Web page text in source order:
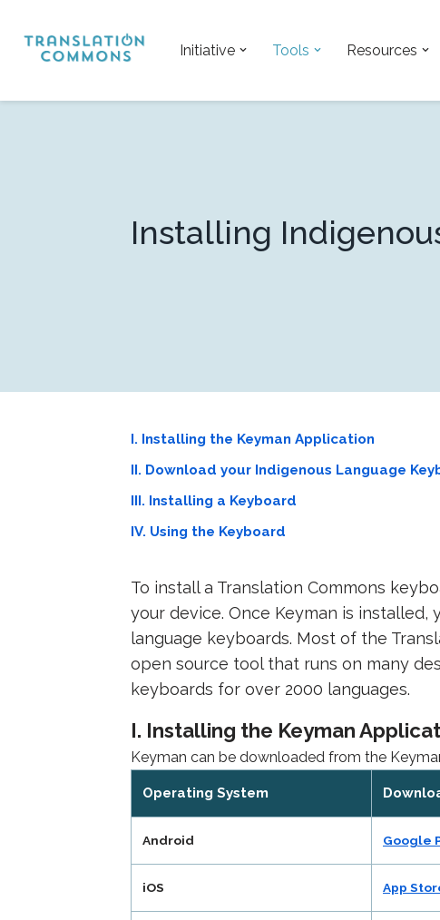
Skip
content
Initiative Tools Resources
Installing
I. Installing the Keyman Application
II. Download your Indigenous Language
III. Installing a Keyboard
IV. Using the Keyboard
To install a Translation Commons
your device. Once Keyman is
language keyboards. Most of the
open source tool that runs on many
keyboards for over 2000 languages.
I. Installing the Keyman
Keyman can be downloaded from the
Operating System
Android Google
iOS App